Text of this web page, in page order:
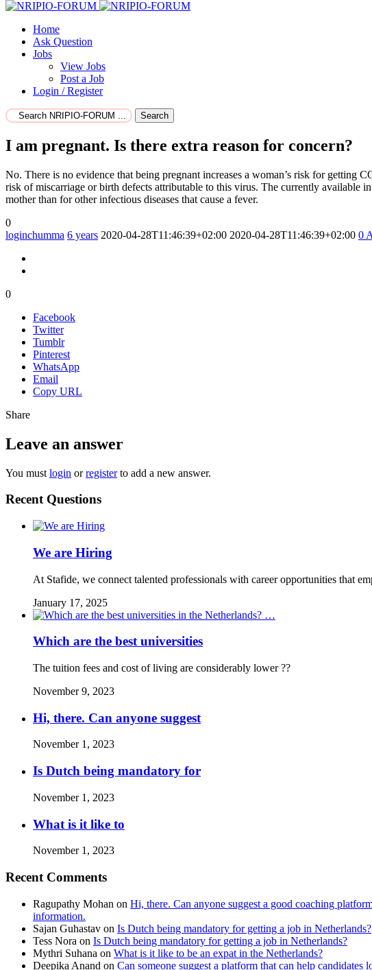
Home
Ask Question
Jobs
View Jobs
Post a Job
Login / Register
Search
I am pregnant. Is there extra reason for concern?
No. There is no evidence that being pregnant increases a woman’s risk for getting
risk of miscarriage or birth defects attributable to this virus. The currently
mother than for other infectious diseases that cause a fever.
0
loginchumma 6 years 2020-04-28T11:46:39+02:00 2020-04-28T11:46:39+02:00 0
0
Facebook
Twitter
Tumblr
Pinterest
WhatsApp
Email
Copy URL
Share
Leave an answer
You must login orregisterto add a new answer.
Recent Questions
We are Hiring
At Stafide, we connect talented professionals with career opportunities that
January 17, 2025
Which are the best universities
The tuition fees and cost of living are considerably lower ??
November 9, 2023
Hi, there. Can anyone suggest
November 1, 2023
Is Dutch being mandatory for
November 1, 2023
What is it like to
November 1, 2023
Recent Comments
Ragupathy Mohan on Hi, there. Can anyone suggest a good coaching
information.
Sajan Guhastav on Is Dutch being mandatory for getting a job in Netherlands?
Tess Nora on Is Dutch being mandatory for getting a job in Netherlands?
Mythri Suhana on What is it like to be an expat in the Netherlands?
Deepika Anand on Can someone suggest a platform that can help